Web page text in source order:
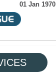
01 Jan 1970